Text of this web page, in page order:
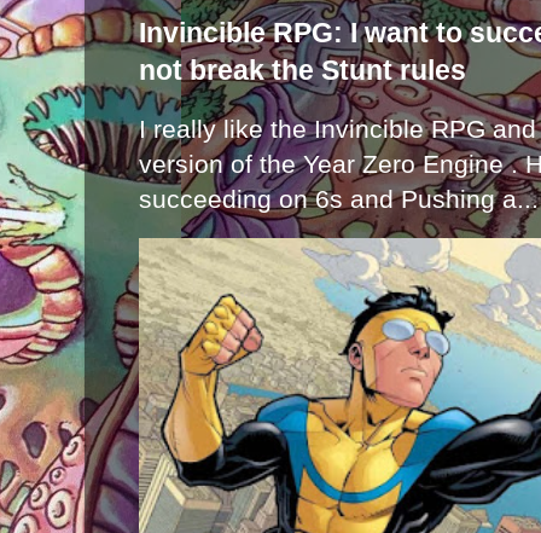
Invincible RPG: I want to
not break the Stunt rules
I really like the Invincible RPG
version of the Year Zero Engine .
succeeding on 6s and Pushing a...